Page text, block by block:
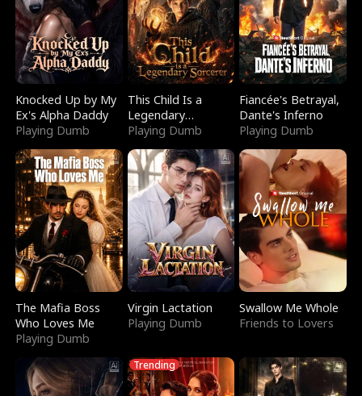
Knocked Up by My
Ex's Alpha Daddy
Playing Dumb
This Child Is a
Legendary
Sorcerer
Playing Dumb
Fiancée's Betrayal,
Dante's Inferno
Playing Dumb
The Mafia Boss
Who Loves Me
Playing Dumb
Virgin Lactation
Playing Dumb
Swallow Me Whole
Friends to Lovers
Trending